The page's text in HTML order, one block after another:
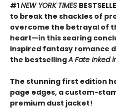
#1NEW YORK TIMES
to break the shackles of
overcome the betrayal of
heart—in this searing
inspired fantasy romance
the bestsellingA Fate Inked
The stunning first edition
page edges, a custom-
premium dust jacket!